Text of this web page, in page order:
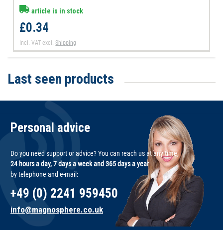
article is in stock
£0.34
Incl. VAT excl.Shipping
Last seen products
Personal advice
Do you need support or advice? You can reach us at any time,
24 hours a day, 7 days a week and 365 days a year
by telephone and e-mail:
+49 (0) 2241 959450
info@magnosphere.co.uk